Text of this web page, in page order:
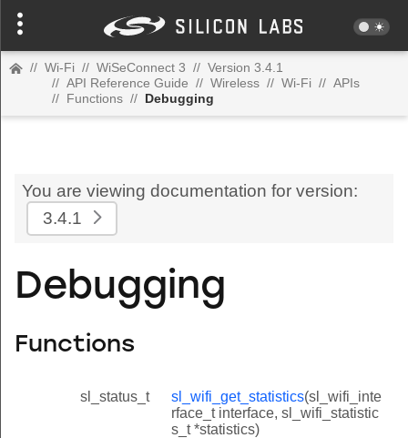
// Wi-Fi // WiSeConnect 3 // Version 3.4.1
// API Reference Guide // Wireless // Wi-Fi // APIs
// Functions // Debugging
You are viewing documentation for version:
3.4.1
Debugging
Functions
sl_status_t sl_wifi_get_statistics(sl_wifi_inte
rface_t interface, sl_wifi_statistic
s_t *statistics)